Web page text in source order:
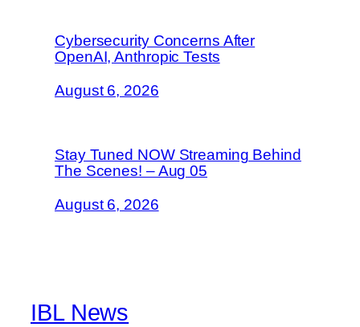
Cybersecurity Concerns After
OpenAI, Anthropic Tests
August 6, 2026
Stay Tuned NOW Streaming Behind
The Scenes! – Aug 05
August 6, 2026
IBL News